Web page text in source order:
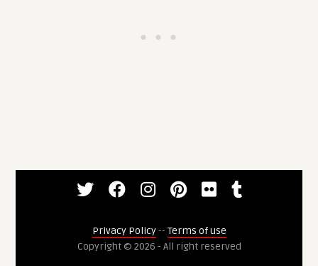
Privacy Policy-- Terms of use
Copyright © 2026 - All right reserved